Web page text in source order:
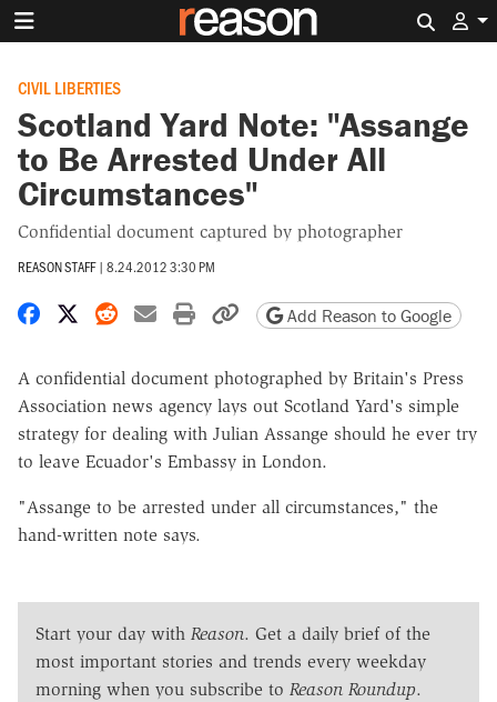
CIVIL LIBERTIES
Scotland Yard Note: "Assange
to Be Arrested Under All
Circumstances"
Confidential document captured by photographer
REASON STAFF | 8.24.2012 3:30 PM
Share on Facebook
Share on X
Share on Reddit
Share by email
Print friendly version
Copy page URL
Add Reason to Google
A confidential document photographed by Britain's Press
Association news agency lays out Scotland Yard's simple
strategy for dealing with Julian Assange should he ever try
to leave Ecuador's Embassy in London.
"Assange to be arrested under all circumstances," the
hand-written note says.
Start your day with Reason. Get a daily brief of the
most important stories and trends every weekday
morning when you subscribe to Reason Roundup.